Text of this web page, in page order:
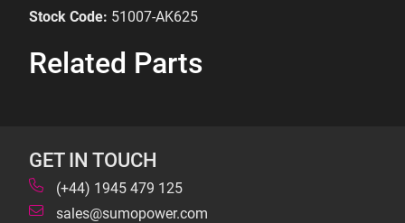
Stock Code: 51007-AK625
Related Parts
GET IN TOUCH
(+44) 1945 479 125
sales@sumopower.com